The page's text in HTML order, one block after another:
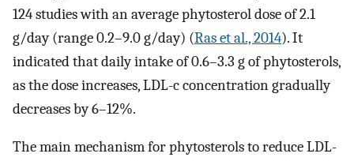
124 studies with an average phytosterol dose of 2.1
g/day (range 0.2–9.0 g/day) (Ras et al., 2014). It
indicated that daily intake of 0.6–3.3 g of phytosterols,
as the dose increases, LDL-c concentration gradually
decreases by 6–12%.
The main mechanism for phytosterols to reduce LDL-